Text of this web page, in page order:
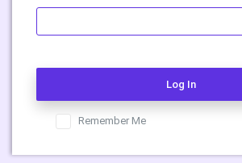
Log In
Remember Me